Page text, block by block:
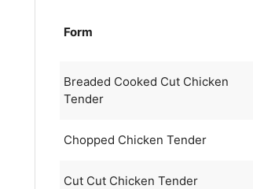
Form
Breaded Cooked Cut Chicken
Tender
Chopped Chicken Tender
Cut Cut Chicken Tender